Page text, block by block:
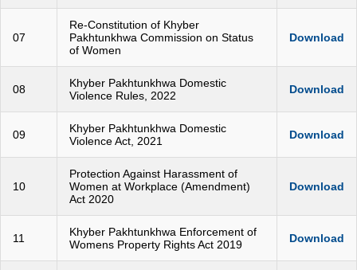
07
Re-Constitution of Khyber
Pakhtunkhwa Commission on Status
of Women
Download
08
Khyber Pakhtunkhwa Domestic
Violence Rules, 2022
Download
09
Khyber Pakhtunkhwa Domestic
Violence Act, 2021
Download
10
Protection Against Harassment of
Women at Workplace (Amendment)
Act 2020
Download
11
Khyber Pakhtunkhwa Enforcement of
Womens Property Rights Act 2019
Download